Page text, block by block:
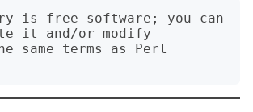
is free software; you can
it and/or modify
same terms as Perl